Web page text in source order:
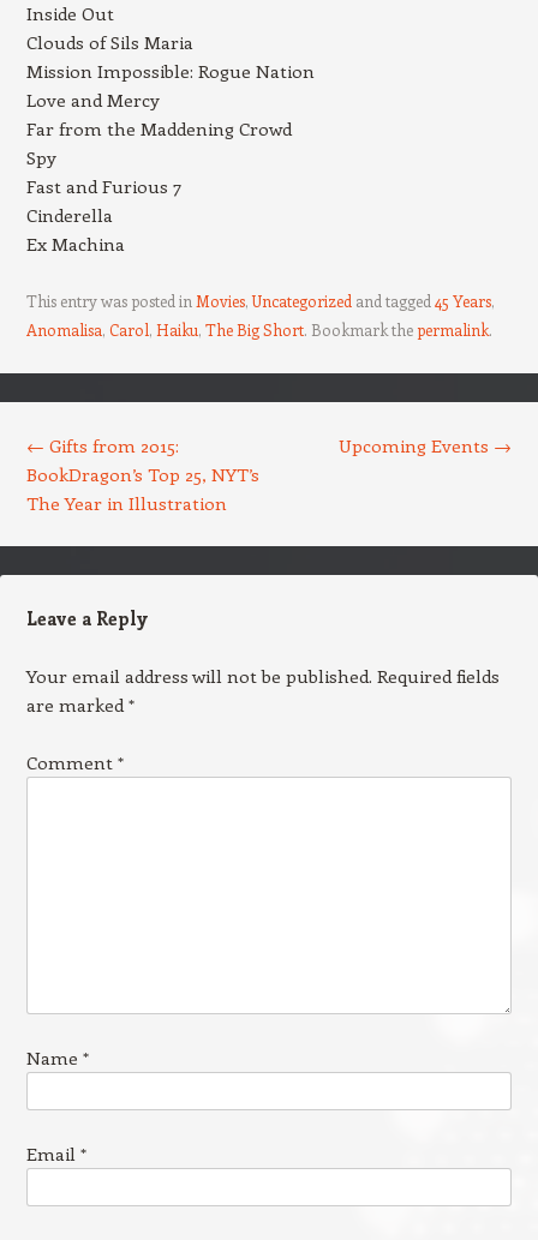
Inside Out
Clouds of Sils Maria
Mission Impossible: Rogue Nation
Love and Mercy
Far from the Maddening Crowd
Spy
Fast and Furious 7
Cinderella
Ex Machina
This entry was posted in Movies,Uncategorized and tagged 45 Years,
Anomalisa, Carol, Haiku, The Big Short. Bookmark thepermalink.
← Gifts from 2015:
BookDragon’s Top 25, NYT’s
The Year in Illustration
Upcoming Events →
Leave a Reply
Your email address will not be published. Required fields
are marked*
Comment *
Name *
Email *